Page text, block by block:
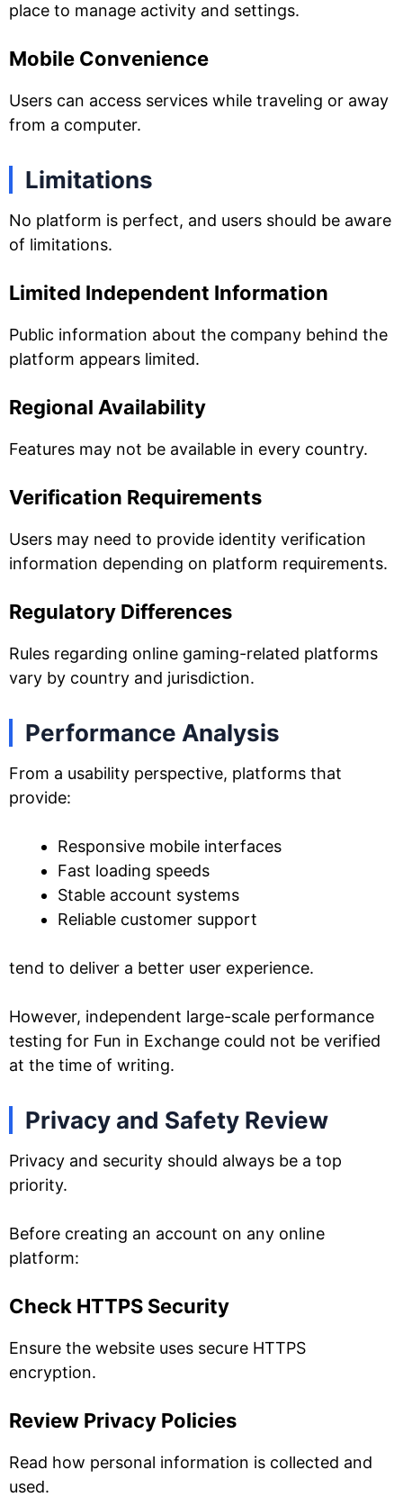
place to manage activity and settings.
Mobile Convenience
Users can access services while traveling or away
from a computer.
Limitations
No platform is perfect, and users should be aware
of limitations.
Limited Independent Information
Public information about the company behind the
platform appears limited.
Regional Availability
Features may not be available in every country.
Verification Requirements
Users may need to provide identity verification
information depending on platform requirements.
Regulatory Differences
Rules regarding online gaming-related platforms
vary by country and jurisdiction.
Performance Analysis
From a usability perspective, platforms that
provide:
Responsive mobile interfaces
Fast loading speeds
Stable account systems
Reliable customer support
tend to deliver a better user experience.
However, independent large-scale performance
testing for Fun in Exchange could not be verified
at the time of writing.
Privacy and Safety Review
Privacy and security should always be a top
priority.
Before creating an account on any online
platform:
Check HTTPS Security
Ensure the website uses secure HTTPS
encryption.
Review Privacy Policies
Read how personal information is collected and
used.